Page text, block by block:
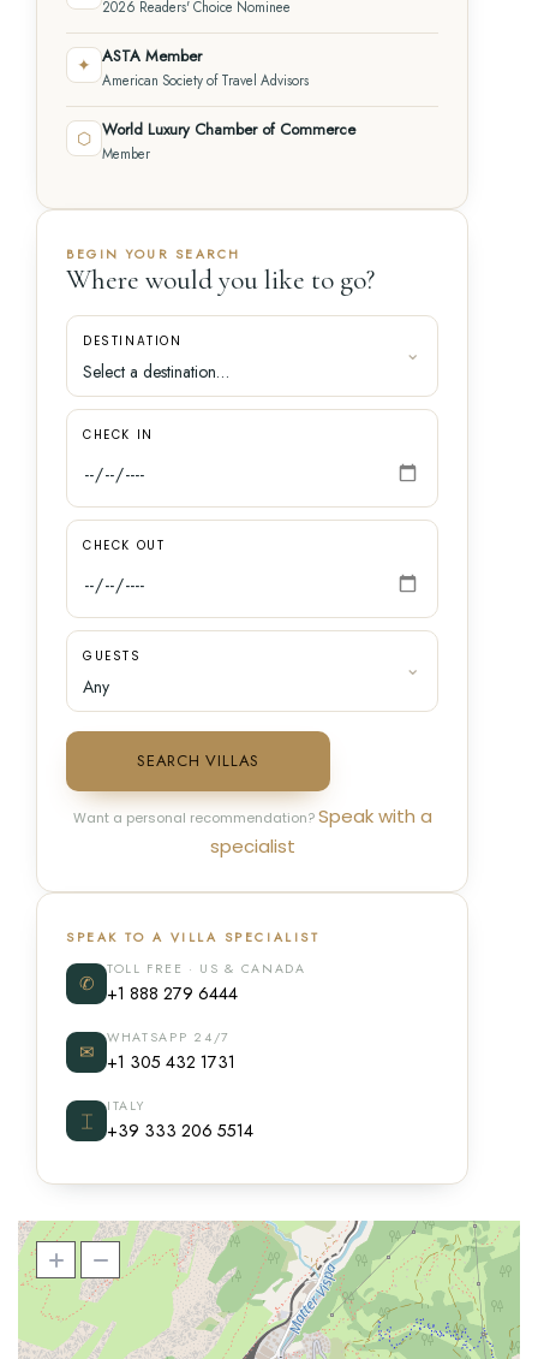
2026 Readers' Choice Nominee
✦ ASTA Member
American Society of Travel Advisors
⬡ World Luxury Chamber of Commerce
Member
BEGIN YOUR SEARCH
Where would you like to go?
DESTINATION
CHECK IN
CHECK OUT
GUESTS
SEARCH VILLAS
Want a personal recommendation?Speak with a
specialist
SPEAK TO A VILLA SPECIALIST
✆
TOLL FREE · US & CANADA
+1 888 279 6444
✉
WHATSAPP 24/7
+1 305 432 1731
⌶
ITALY
+39 333 206 5514